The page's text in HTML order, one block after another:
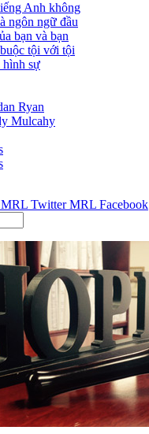
Anh không
ngôn ngữ đầu
bạn và bạn
tội với tội
hình sự
Ryan
Mulcahy
MRL Twitter MRL Facebook